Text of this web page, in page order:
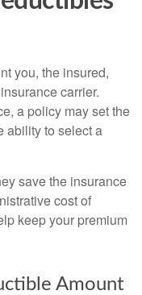
you, the insured,
carrier.
a policy may set the
ability to select a
save the insurance
cost of
keep your premium
Amount